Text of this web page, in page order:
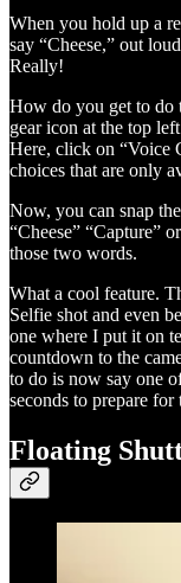
When you hold up a
say “Cheese,” out
Really!
How do you get to do
gear icon at the top
Here, click on “Voice
choices that are only
Now, you can snap
“Cheese” “Capture”
those two words.
What a cool feature.
Selfie shot and even
one where I put it on
countdown to the
to do is now say one
seconds to prepare
Floating